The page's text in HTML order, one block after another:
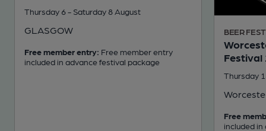
Thursday 6 - Saturday 8 August
GLASGOW
Free member entry: Free member entry
included in advance festival package
BEER
Festival
Thursday
Free
included